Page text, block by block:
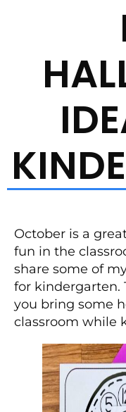
October is a
fun in the
share some of
for kindergarten.
you bring some
classroom while